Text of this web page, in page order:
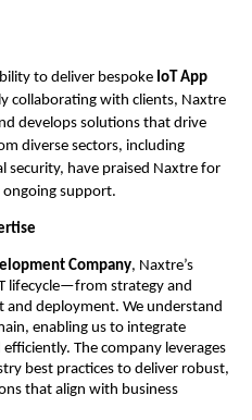
to deliver bespoke IoT App
collaborating with clients, Naxtre
develops solutions that drive
diverse sectors, including
security, have praised Naxtre for
ongoing support.
Company, Naxtre’s
lifecycle—from strategy and
deployment. We understand
enabling us to integrate
The company leverages
best practices to deliver robust,
that align with business